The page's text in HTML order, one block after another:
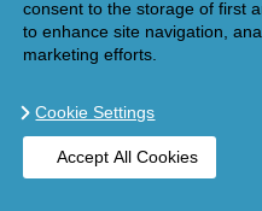
BOOK ONLINE
Compliance Note:Handy Rubbish
Licence No. CBDU584967) directly
with independently licensed
consent to the storage of first
to enhance site navigation,
marketing efforts.
Cookie Settings
Accept All Cookies